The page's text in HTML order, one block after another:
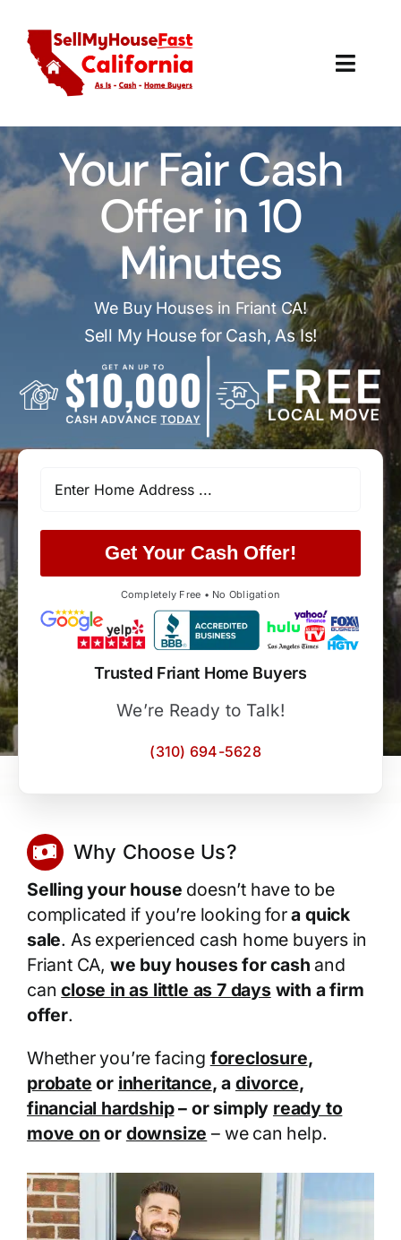
content
How It Works
Our Company
Reviews
Local Offices
Your Fair Cash
Offer in 10
Minutes
We Buy Houses in Friant CA!
Sell My House for Cash, As Is!
Get Your Cash Offer!
Completely Free • No Obligation
Trusted Friant Home Buyers
We’re Ready to Talk!
(310) 694-5628
Why Choose Us?
Selling your house doesn’t have to be
complicated if you’re looking fora quick
sale. As experienced cash home buyers in
Friant CA, we buy houses for cash and
canclose in as little as 7 dayswith a firm
offer.
Whether you’re facing foreclosure,
probate or inheritance, a divorce,
financial hardship– or simply ready to
move on or downsize – we can help.